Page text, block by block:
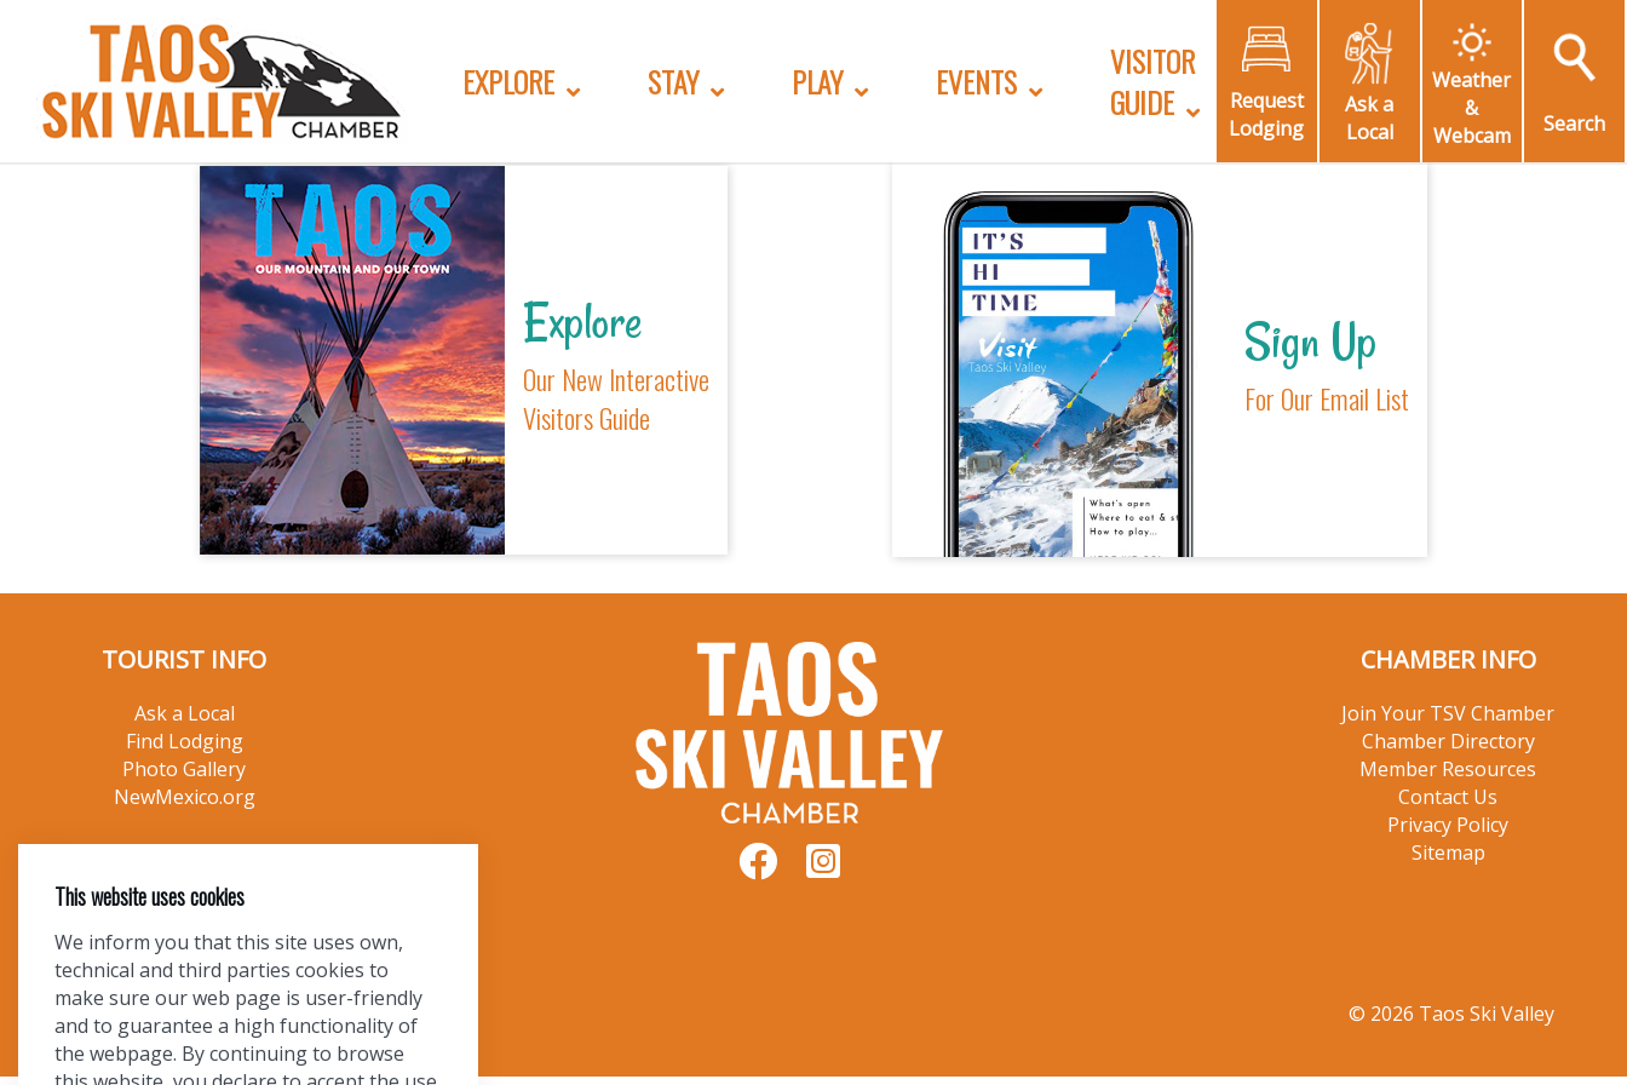
EXPLORE STAY PLAY EVENTS
VISITOR
GUIDE
Request
Lodging
Ask a
Local
Weather
&
Webcam
Search
MEMBER-CATEGORIES.TWIG
Explore
Our New Interactive
Visitors Guide
Sign Up
For Our Email List
CHAMBER INFO
Join Your TSV Chamber
Chamber Directory
Member Resources
Contact Us
Privacy Policy
Sitemap
TOURIST INFO
Ask a Local
Find Lodging
Photo Gallery
NewMexico.org
© 2026 Taos Ski Valley
This website uses cookies
We inform you that this site uses own,
technical and third parties cookies to
make sure our web page is user-friendly
and to guarantee a high functionality of
the webpage. By continuing to browse